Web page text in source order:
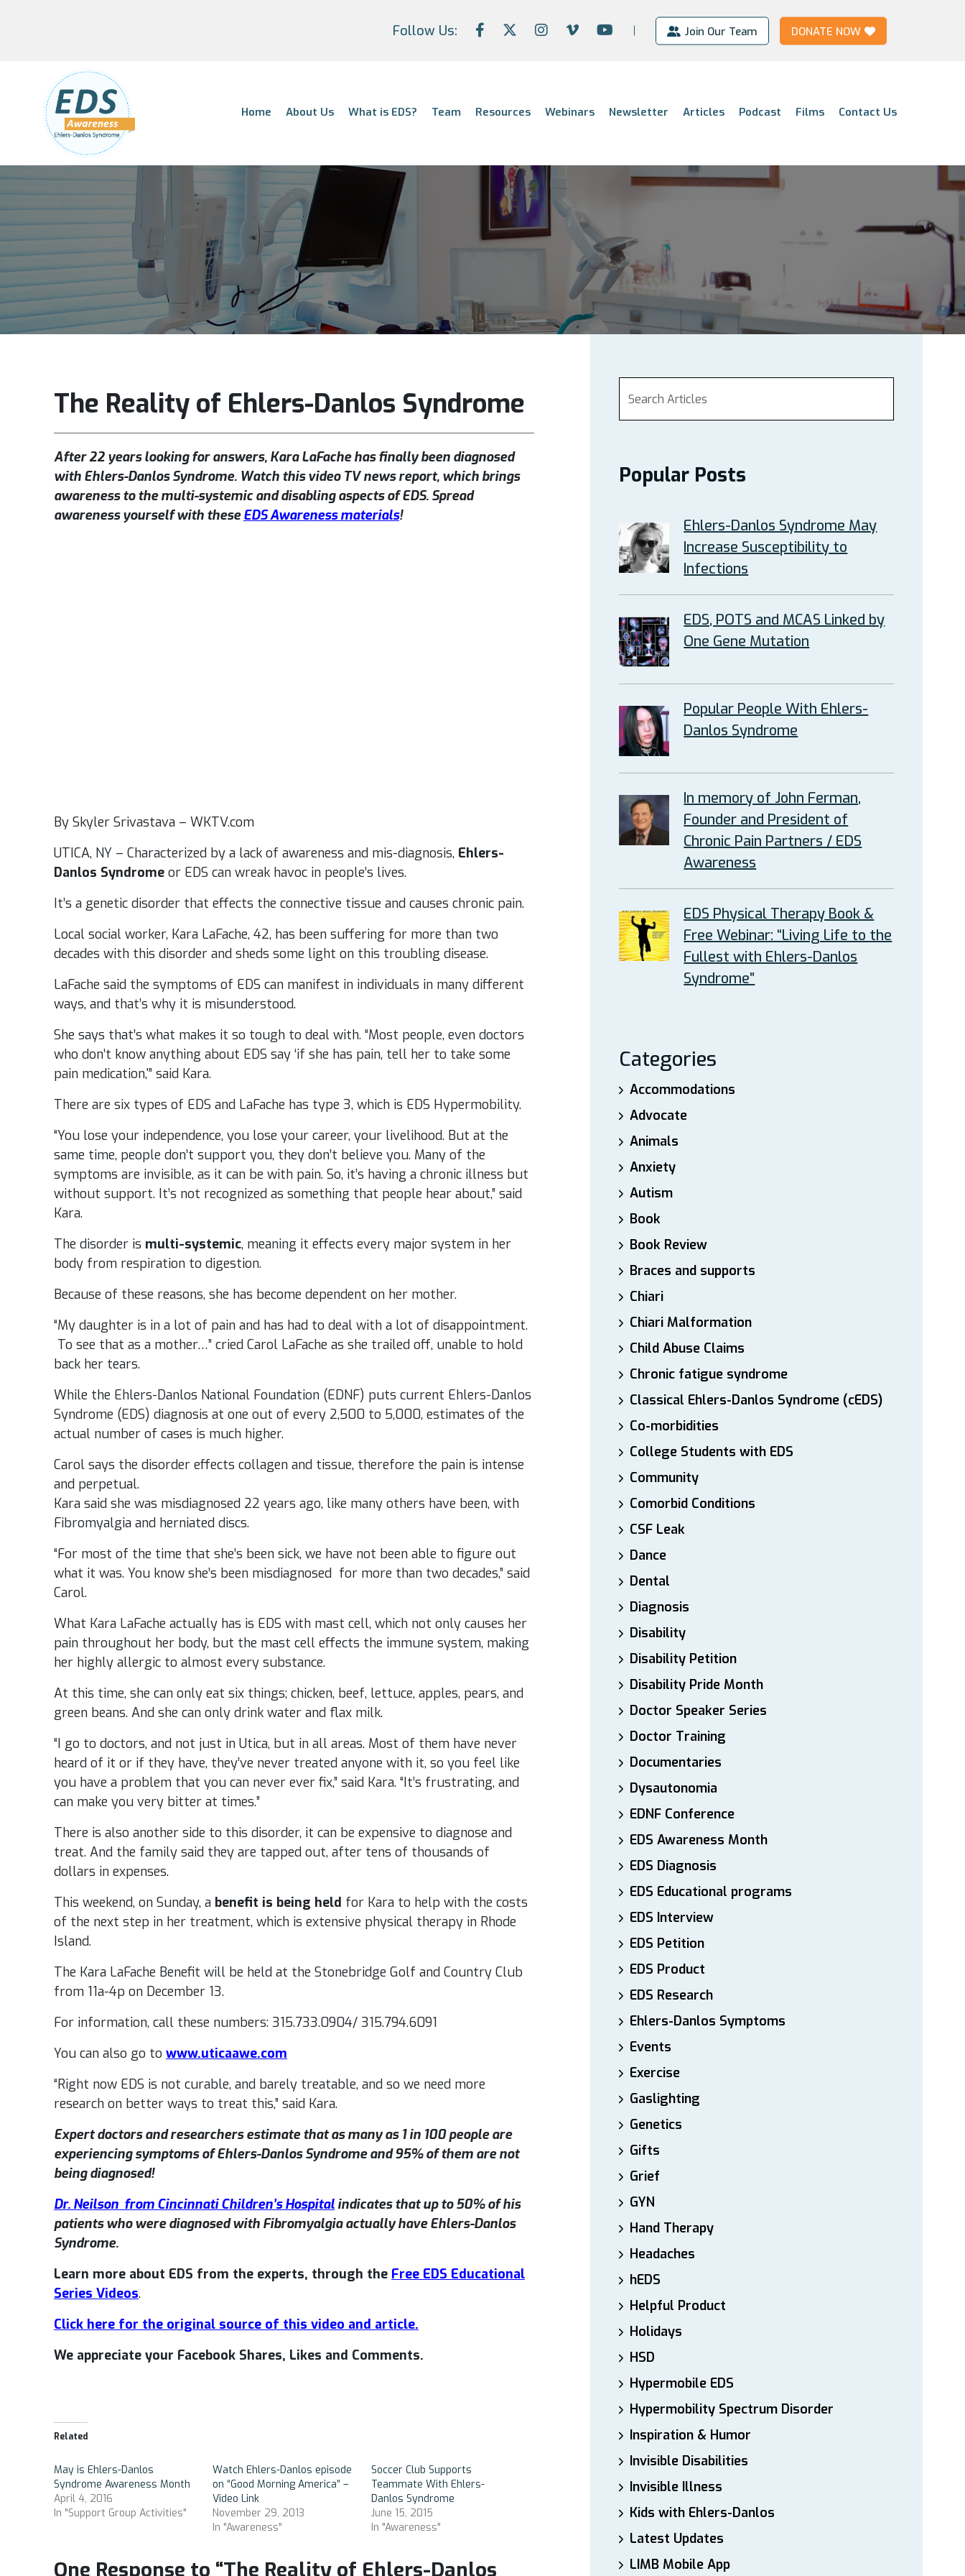
Follow Us: Join Our Team DONATE NOW
Home About Us What is EDS? Team Resources Webinars Newsletter Articles Podcast Films Contact Us
The Reality of Ehlers-Danlos Syndrome
After 22 years looking for answers, Kara LaFache has finally been diagnosed
with Ehlers-Danlos Syndrome. Watch this video TV news report, which brings
awareness to the multi-systemic and disabling aspects of EDS. Spread
awareness yourself with theseEDS Awareness materials!
By Skyler Srivastava – WKTV.com
UTICA, NY – Characterized by a lack of awareness and mis-diagnosis, Ehlers-
Danlos Syndrome or EDS can wreak havoc in people’s lives.
It’s a genetic disorder that effects the connective tissue and causes chronic pain.
Local social worker, Kara LaFache, 42, has been suffering for more than two
decades with this disorder and sheds some light on this troubling disease.
LaFache said the symptoms of EDS can manifest in individuals in many different
ways, and that’s why it is misunderstood.
She says that’s what makes it so tough to deal with. “Most people, even doctors
who don’t know anything about EDS say ‘if she has pain, tell her to take some
pain medication,'” said Kara.
There are six types of EDS and LaFache has type 3, which is EDS Hypermobility.
“You lose your independence, you lose your career, your livelihood. But at the
same time, people don’t support you, they don’t believe you. Many of the
symptoms are invisible, as it can be with pain. So, it’s having a chronic illness but
without support. It’s not recognized as something that people hear about,” said
Kara.
The disorder is multi-systemic, meaning it effects every major system in her
body from respiration to digestion.
Because of these reasons, she has become dependent on her mother.
“My daughter is in a lot of pain and has had to deal with a lot of disappointment.
To see that as a mother…” cried Carol LaFache as she trailed off, unable to hold
back her tears.
While the Ehlers-Danlos National Foundation (EDNF) puts current Ehlers-Danlos
Syndrome (EDS) diagnosis at one out of every 2,500 to 5,000, estimates of the
actual number of cases is much higher.
Carol says the disorder effects collagen and tissue, therefore the pain is intense
and perpetual.
Kara said she was misdiagnosed 22 years ago, like many others have been, with
Fibromyalgia and herniated discs.
“For most of the time that she’s been sick, we have not been able to figure out
what it was. You know she’s been misdiagnosed for more than two decades,” said
Carol.
What Kara LaFache actually has is EDS with mast cell, which not only causes her
pain throughout her body, but the mast cell effects the immune system, making
her highly allergic to almost every substance.
At this time, she can only eat six things; chicken, beef, lettuce, apples, pears, and
green beans. And she can only drink water and flax milk.
“I go to doctors, and not just in Utica, but in all areas. Most of them have never
heard of it or if they have, they’ve never treated anyone with it, so you feel like
you have a problem that you can never ever fix,” said Kara. “It’s frustrating, and
can make you very bitter at times.”
There is also another side to this disorder, it can be expensive to diagnose and
treat. And the family said they are tapped out, after tens of thousands of
dollars in expenses.
This weekend, on Sunday, a benefit is being held for Kara to help with the costs
of the next step in her treatment, which is extensive physical therapy in Rhode
Island.
The Kara LaFache Benefit will be held at the Stonebridge Golf and Country Club
from 11a-4p on December 13.
For information, call these numbers: 315.733.0904/ 315.794.6091
You can also go to www.uticaawe.com
“Right now EDS is not curable, and barely treatable, and so we need more
research on better ways to treat this,” said Kara.
Expert doctors and researchers estimate that as many as 1 in 100 people are
experiencing symptoms of Ehlers-Danlos Syndrome and 95% of them are not
being diagnosed!
Dr. Neilson from Cincinnati Children’s Hospital indicates that up to 50% of his
patients who were diagnosed with Fibromyalgia actually have Ehlers-Danlos
Syndrome.
Learn more about EDS from the experts, through the Free EDS Educational
Series Videos.
Click here for the original source of this video and article.
We appreciate your Facebook Shares, Likes and Comments.
Related
May is Ehlers-Danlos
Syndrome Awareness Month
April 4, 2016
In "Support Group Activities"
Watch Ehlers-Danlos episode
on “Good Morning America” –
Video Link
November 29, 2013
In "Awareness"
Soccer Club Supports
Teammate With Ehlers-
Danlos Syndrome
June 15, 2015
In "Awareness"
One Response to “The Reality of Ehlers-Danlos
Popular Posts
Ehlers-Danlos Syndrome May
Increase Susceptibility to
Infections
EDS, POTS and MCAS Linked by
One Gene Mutation
Popular People With Ehlers-
Danlos Syndrome
In memory of John Ferman,
Founder and President of
Chronic Pain Partners / EDS
Awareness
EDS Physical Therapy Book &
Free Webinar: “Living Life to the
Fullest with Ehlers-Danlos
Syndrome”
Categories
Accommodations
Advocate
Animals
Anxiety
Autism
Book
Book Review
Braces and supports
Chiari
Chiari Malformation
Child Abuse Claims
Chronic fatigue syndrome
Classical Ehlers-Danlos Syndrome (cEDS)
Co-morbidities
College Students with EDS
Community
Comorbid Conditions
CSF Leak
Dance
Dental
Diagnosis
Disability
Disability Petition
Disability Pride Month
Doctor Speaker Series
Doctor Training
Documentaries
Dysautonomia
EDNF Conference
EDS Awareness Month
EDS Diagnosis
EDS Educational programs
EDS Interview
EDS Petition
EDS Product
EDS Research
Ehlers-Danlos Symptoms
Events
Exercise
Gaslighting
Genetics
Gifts
Grief
GYN
Hand Therapy
Headaches
hEDS
Helpful Product
Holidays
HSD
Hypermobile EDS
Hypermobility Spectrum Disorder
Inspiration & Humor
Invisible Disabilities
Invisible Illness
Kids with Ehlers-Danlos
Latest Updates
LIMB Mobile App